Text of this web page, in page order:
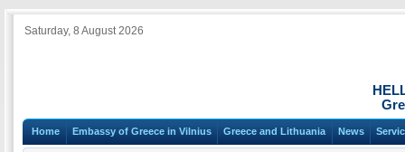
Saturday, 8 August 2026
Home Embassy of Greece in Vilnius Greece and Lithuania News